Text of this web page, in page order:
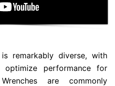
remarkably diverse, with
performance for
are commonly